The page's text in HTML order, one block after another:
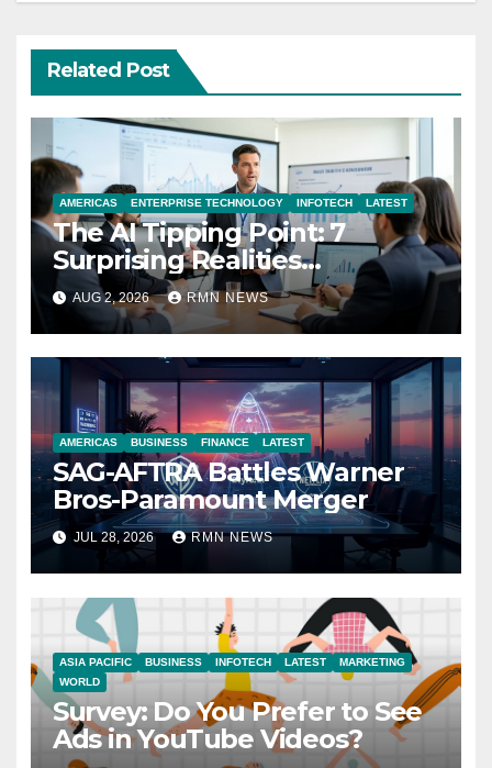
Related Post
AMERICAS ENTERPRISE TECHNOLOGY INFOTECH LATEST
The AI Tipping Point: 7
Surprising Realities
Reshaping the Modern
Economy
AUG 2, 2026 RMN NEWS
AMERICAS BUSINESS FINANCE LATEST
SAG-AFTRA Battles Warner
Bros-Paramount Merger
JUL 28, 2026 RMN NEWS
ASIA PACIFIC BUSINESS INFOTECH LATEST
MARKETING
WORLD
Survey: Do You Prefer to See
Ads in YouTube Videos?